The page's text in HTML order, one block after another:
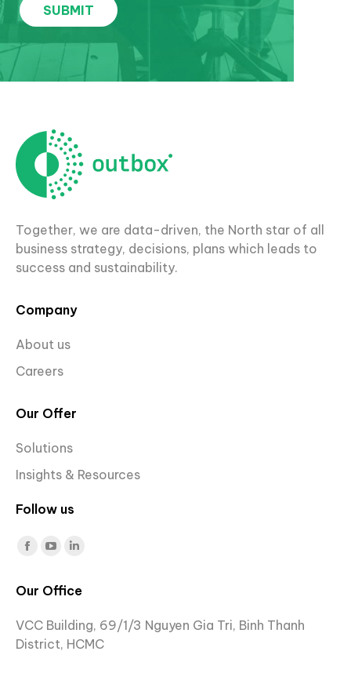
Together, we are data-driven, the North star of all
business strategy, decisions, plans which leads to
success and sustainability.
Company
About us
Careers
Our Offer
Solutions
Insights & Resources
Follow us
Find us on:
Facebook
opens
new
YouTube
opens
new
Linkedin
opens
in
new
Our Office
VCC Building, 69/1/3 Nguyen Gia Tri, Binh Thanh
District, HCMC